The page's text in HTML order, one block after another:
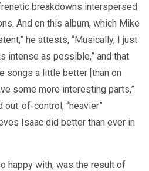
breakdowns interspersed
And on this album, which Mike
he attests, “Musically, I just
intense as possible,” and that
songs a little better [than on
some more interesting parts,”
of-control, “heavier”
Isaac did better than ever in
happy with, was the result of